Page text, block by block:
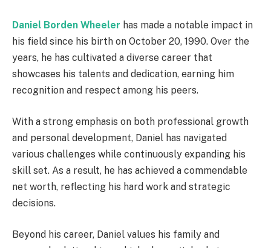
Daniel Borden Wheeler has made a notable impact in
his field since his birth on October 20, 1990. Over the
years, he has cultivated a diverse career that
showcases his talents and dedication, earning him
recognition and respect among his peers.
With a strong emphasis on both professional growth
and personal development, Daniel has navigated
various challenges while continuously expanding his
skill set. As a result, he has achieved a commendable
net worth, reflecting his hard work and strategic
decisions.
Beyond his career, Daniel values his family and